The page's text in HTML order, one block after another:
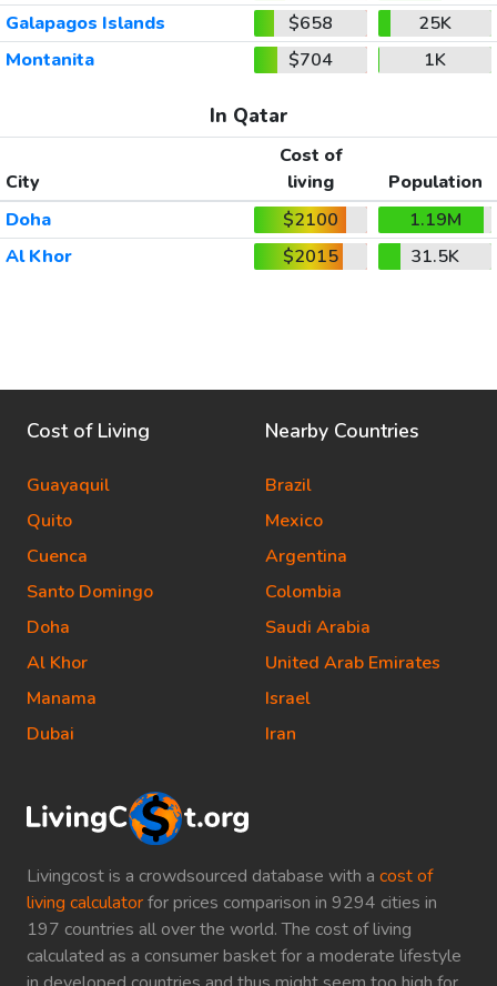
Galapagos Islands
$658
25K
Montanita
$704 1K
In Qatar
City
Cost of
living
Population
Doha
$2100
1.19M
Al Khor
$2015 31.5K
Livingcost is a crowdsourced database with a cost of
living calculatorfor prices comparison in 9294 cities in
197 countries all over the world. The cost of living
calculated as a consumer basket for a moderate lifestyle
Cost of Living
Guayaquil
Quito
Cuenca
Santo Domingo
Doha
Al Khor
Manama
Dubai
Nearby Countries
Brazil
Mexico
Argentina
Colombia
Saudi Arabia
United Arab Emirates
Israel
Iran